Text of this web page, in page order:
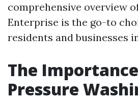
comprehensive overview
Enterprise is the go-to
residents and businesses
The
Pressure